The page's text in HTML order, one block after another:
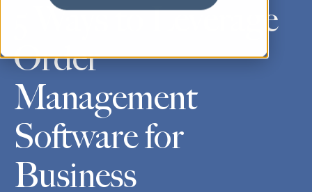
5 Ways to Leverage
Order
Management
Software for
Business